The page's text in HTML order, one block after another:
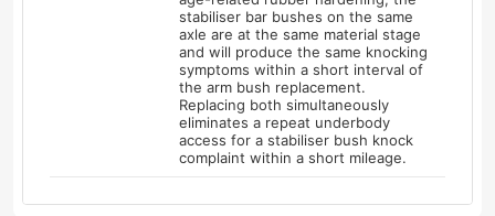
stabiliser bar bushes on the same
axle are at the same material stage
and will produce the same knocking
symptoms within a short interval of
the arm bush replacement.
Replacing both simultaneously
eliminates a repeat underbody
access for a stabiliser bush knock
complaint within a short mileage.